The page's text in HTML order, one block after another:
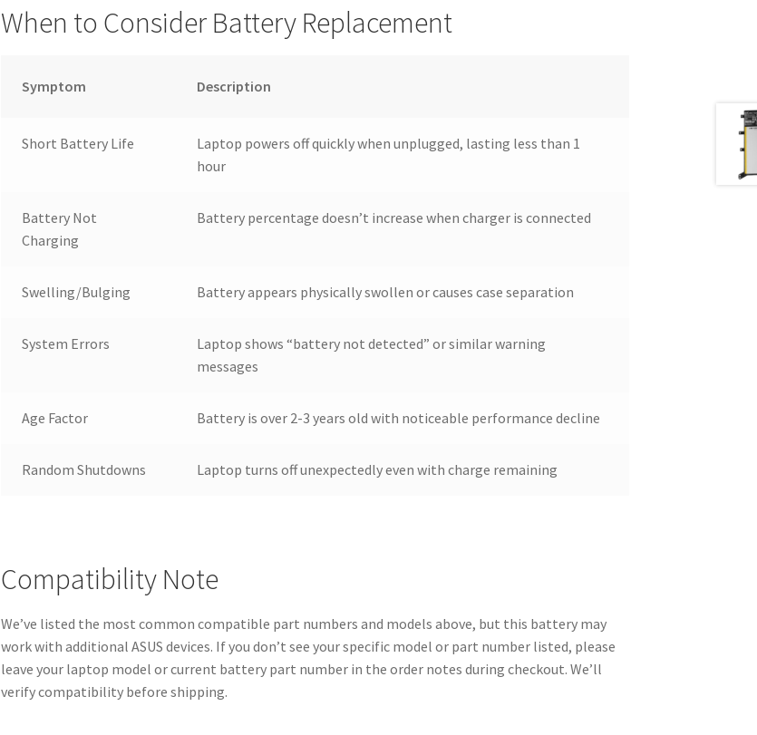
When to Consider Battery Replacement
Symptom Description
Short Battery Life
Laptop powers off quickly when unplugged, lasting less than 1
hour
Battery Not
Charging
Battery percentage doesn’t increase when charger is connected
Swelling/Bulging Battery appears physically swollen or causes case separation
System Errors
Laptop shows “battery not detected” or similar warning
messages
Age Factor Battery is over 2-3 years old with noticeable performance decline
Random Shutdowns Laptop turns off unexpectedly even with charge remaining
Compatibility Note
We’ve listed the most common compatible part numbers and models above, but this battery may
work with additional ASUS devices. If you don’t see your specific model or part number listed, please
leave your laptop model or current battery part number in the order notes during checkout. We’ll
verify compatibility before shipping.